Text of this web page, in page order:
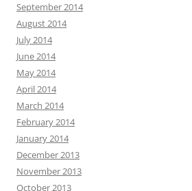
September 2014
August 2014
July 2014
June 2014
May 2014
April 2014
March 2014
February 2014
January 2014
December 2013
November 2013
October 2013